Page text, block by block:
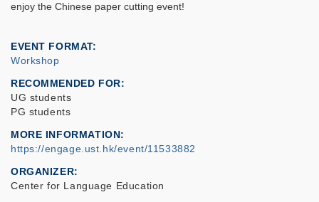
enjoy the Chinese paper cutting event!
EVENT FORMAT
Workshop
RECOMMENDED FOR
UG students
PG students
MORE INFORMATION
https://engage.ust.hk/event/11533882
ORGANIZER
Center for Language Education